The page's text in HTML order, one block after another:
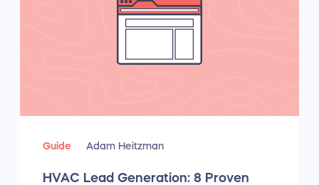
Guide Adam Heitzman
HVAC Lead Generation: 8 Proven